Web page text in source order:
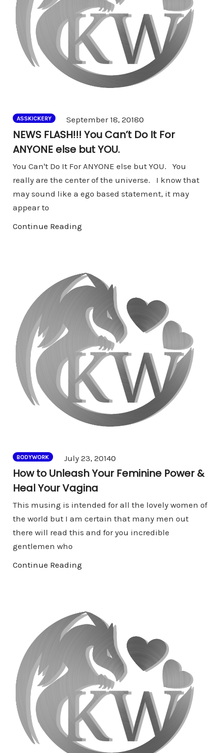
ASSKICKERY September 18, 20180
NEWS FLASH!!! You Can’t Do It For
ANYONE else but YOU.
You Can't Do It For ANYONE else but YOU. You
really are the center of the universe. I know that
may sound like a ego based statement, it may
appear to
Continue Reading
BODYWORK July 23, 20140
How to Unleash Your Feminine Power &
Heal Your Vagina
This musing is intended for all the lovely women of
the world but I am certain that many men out
there will read this and for you incredible
gentlemen who
Continue Reading